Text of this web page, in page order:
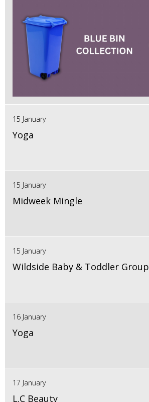
15 January
Yoga
15 January
Midweek Mingle
15 January
Wildside Baby & Toddler Group
16 January
Yoga
17 January
L.C Beauty